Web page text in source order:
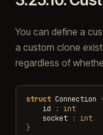
You can define a
a custom clone
regardless of
struct Connection {
id
:
int
socket
:
int
}